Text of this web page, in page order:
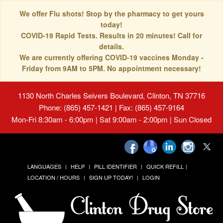
We offer Flu shots! Stop by the pharmacy to get yours
today!
COVID-19 Rapid Tests. Results in 20 minutes! Call for
details.
We are currently offering COVID-19 vaccines Monday -
Friday from 9AM to 5PM. No appointment necessary!
1130 North Charles Seivers Boulevard, Clinton, TN 37716
Phone: (865) 457-1421 | Fax: (865) 457-9164
Mon-Fri 8:30am - 6:00pm | Sat 9:00am - 2:00pm | Sun Closed
LANGUAGES HELP PILL IDENTIFIER
QUICK REFILL
LOCATION / HOURS
SIGN UP TODAY! LOGIN